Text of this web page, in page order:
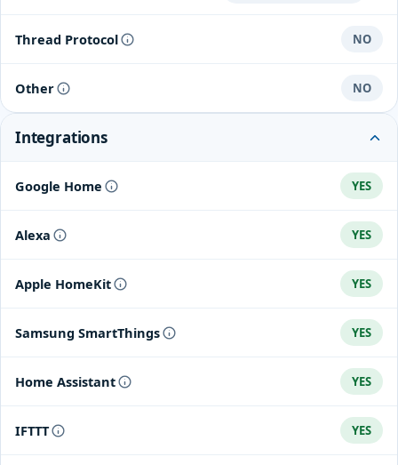
Zigbee 3.0 with Repeater Functionality
Zigbee2MQTT
Thread Protocol NO
Other NO
Integrations
Google Home YES
Alexa YES
Apple HomeKit YES
Samsung SmartThings YES
Home Assistant YES
IFTTT YES